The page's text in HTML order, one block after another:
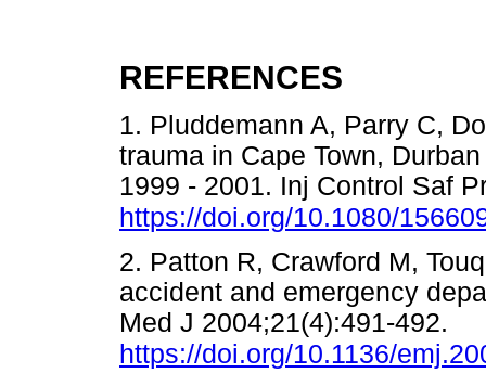
REFERENCES
1. Pluddemann A, Parry C,
trauma in Cape Town,
1999 - 2001. Inj Control Saf
https://doi.org/10.1080/
2. Patton R, Crawford M,
accident and emergency
Med J 2004;21(4):491-492.
https://doi.org/10.1136/